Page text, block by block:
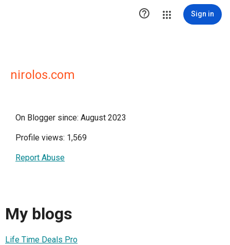
 Sign in
nirolos.com
On Blogger since: August 2023
Profile views: 1,569
Report Abuse
My blogs
Life Time Deals Pro